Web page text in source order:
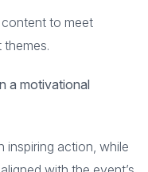
content to meet
a motivational
inspiring action, while